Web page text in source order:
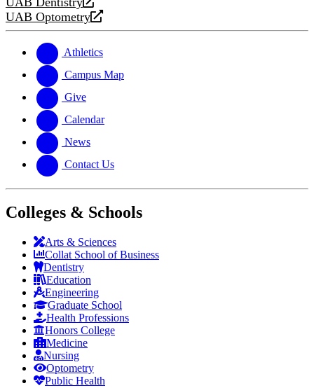
a
new
opens
a
website
UAB Optometry
opens
new
website
Athletics
Campus Map
Give
Calendar
News
Contact Us
Colleges & Schools
Arts & Sciences
Collat School of Business
Dentistry
Education
Engineering
Graduate School
Health Professions
Honors College
Medicine
Nursing
Optometry
Public Health